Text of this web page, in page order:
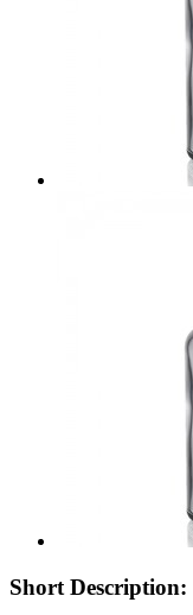
Short Description: